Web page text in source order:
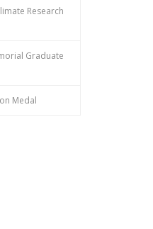
Research
Graduate
Medal